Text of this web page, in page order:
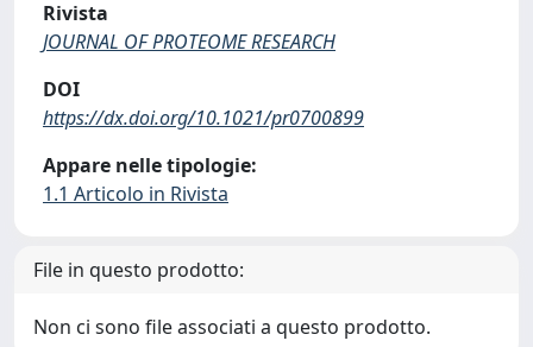
Rivista
JOURNAL OF PROTEOME RESEARCH
DOI
https://dx.doi.org/10.1021/pr0700899
Appare nelle tipologie:
1.1 Articolo in Rivista
File in questo prodotto:
Non ci sono file associati a questo prodotto.